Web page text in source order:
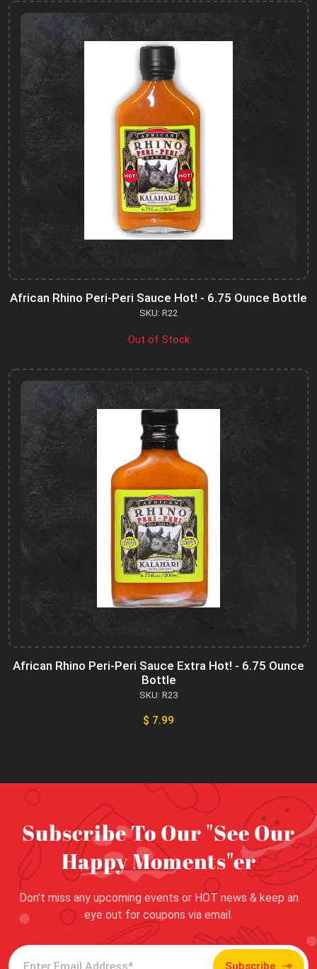
African Rhino Peri-Peri Sauce Hot! - 6.75 Ounce Bottle
SKU: R22
Out of Stock
African Rhino Peri-Peri Sauce Extra Hot! - 6.75 Ounce
Bottle
SKU: R23
$ 7.99
Subscribe To Our "See Our
Happy Moments"er
Don’t miss any upcoming events or HOT news & keep an
eye out for coupons via email.
Subscribe